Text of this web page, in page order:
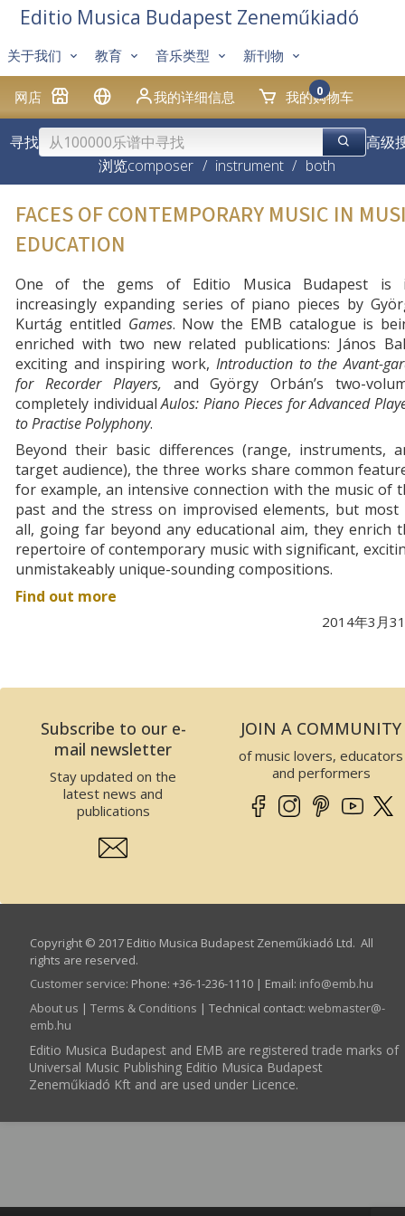
网店 我的详细信息 我的购物车
0
关于我们 教育 音乐类型 新刊物
Editio Musica Budapest Zeneműkiadó
寻找
高级
浏览composer / instrument / both
FACES OF CONTEMPORARY MUSIC IN
EDUCATION
One of the gems of Editio Musica Budapest is
increasingly expanding series of piano pieces by
Kurtág entitled Games. Now the EMB catalogue is
enriched with two new related publications: János
exciting and inspiring work, Introduction to the Avant-
for Recorder Players, and György Orbán’s two-
completely individualAulos: Piano Pieces for Advanced
to Practise Polyphony.
Beyond their basic differences (range, instruments,
target audience), the three works share common
for example, an intensive connection with the music of
past and the stress on improvised elements, but most
all, going far beyond any educational aim, they enrich
repertoire of contemporary music with significant,
unmistakeably unique-sounding compositions.
Find out more
2014年3月
Subscribe to our e-
mail newsletter
Stay updated on the
latest news and
publications
JOIN A COMMUNITY
of music lovers, educators
and performers
Copyright © 2017 Editio Musica Budapest Zeneműkiadó Ltd. All
rights are reserved.
Customer service: Phone: +36-1-236-1110 | Email: info­@­emb.hu
About us | Terms & Conditions | Technical contact: webmaster­@­
emb.hu
Editio Musica Budapest and EMB are registered trade marks of
Universal Music Publishing Editio Musica Budapest
Zeneműkiadó Kft and are used under Licence.